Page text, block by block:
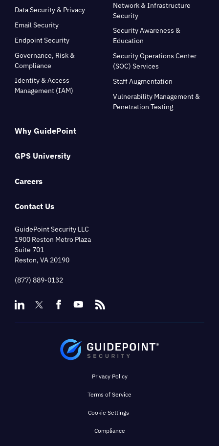
Why GuidePoint
GPS University
Careers
Contact Us
GuidePoint Security LLC
1900 Reston Metro Plaza
Suite 701
Reston, VA 20190
(877) 889-0132
Data Security & Privacy
Email Security
Endpoint Security
Governance, Risk &
Compliance
Identity & Access
Management (IAM)
Network & Infrastructure
Security
Security Awareness &
Education
Security Operations Center
(SOC) Services
Staff Augmentation
Vulnerability Management &
Penetration Testing
Privacy Policy
Terms of Service
Cookie Settings
Compliance